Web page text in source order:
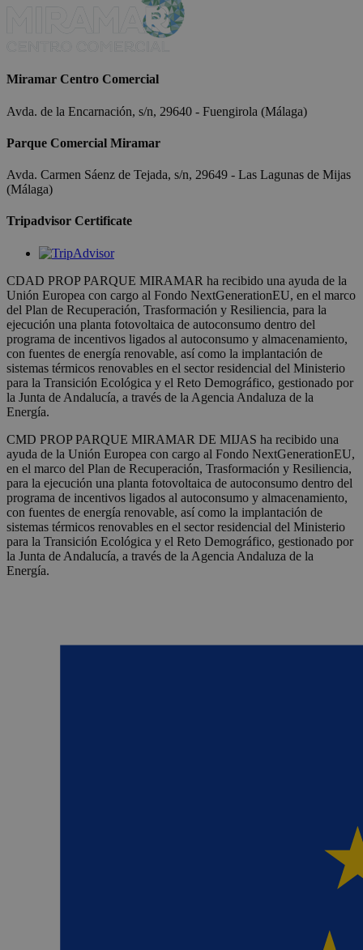
Miramar Centro Comercial
Avda. de la Encarnación, s/n, 29640 - Fuengirola (Málaga)
Parque Comercial Miramar
Avda. Carmen Sáenz de Tejada, s/n, 29649 - Las Lagunas de Mijas
(Málaga)
Tripadvisor Certificate
CDAD PROP PARQUE MIRAMAR ha recibido una ayuda de la
Unión Europea con cargo al Fondo NextGenerationEU, en el marco
del Plan de Recuperación, Trasformación y Resiliencia, para la
ejecución una planta fotovoltaica de autoconsumo dentro del
programa de incentivos ligados al autoconsumo y almacenamiento,
con fuentes de energía renovable, así como la implantación de
sistemas térmicos renovables en el sector residencial del Ministerio
para la Transición Ecológica y el Reto Demográfico, gestionado por
la Junta de Andalucía, a través de la Agencia Andaluza de la
Energía.
CMD PROP PARQUE MIRAMAR DE MIJAS ha recibido una
ayuda de la Unión Europea con cargo al Fondo NextGenerationEU,
en el marco del Plan de Recuperación, Trasformación y Resiliencia,
para la ejecución una planta fotovoltaica de autoconsumo dentro del
programa de incentivos ligados al autoconsumo y almacenamiento,
con fuentes de energía renovable, así como la implantación de
sistemas térmicos renovables en el sector residencial del Ministerio
para la Transición Ecológica y el Reto Demográfico, gestionado por
la Junta de Andalucía, a través de la Agencia Andaluza de la
Energía.